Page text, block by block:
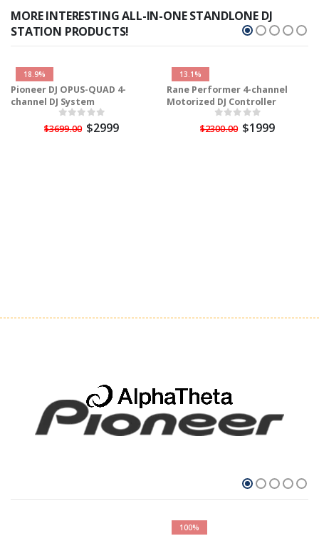
MORE INTERESTING ALL-IN-ONE STANDLONE DJ
STATION PRODUCTS!
18.9%
Pioneer DJ OPUS-QUAD 4-
channel DJ System
$3699.00 $2999
13.1%
Rane Performer 4-channel
Motorized DJ Controller
$2300.00 $1999
100%